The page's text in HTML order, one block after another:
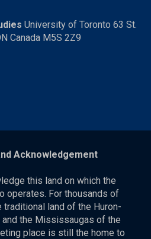
University of Toronto 63 St.
Canada M5S 2Z9
Acknowledgement
this land on which the
operates. For thousands of
traditional land of the Huron-
and the Mississaugas of the
place is still the home to